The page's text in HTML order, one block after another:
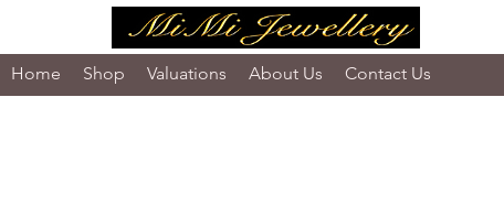
Home Shop Valuations About Us Contact Us